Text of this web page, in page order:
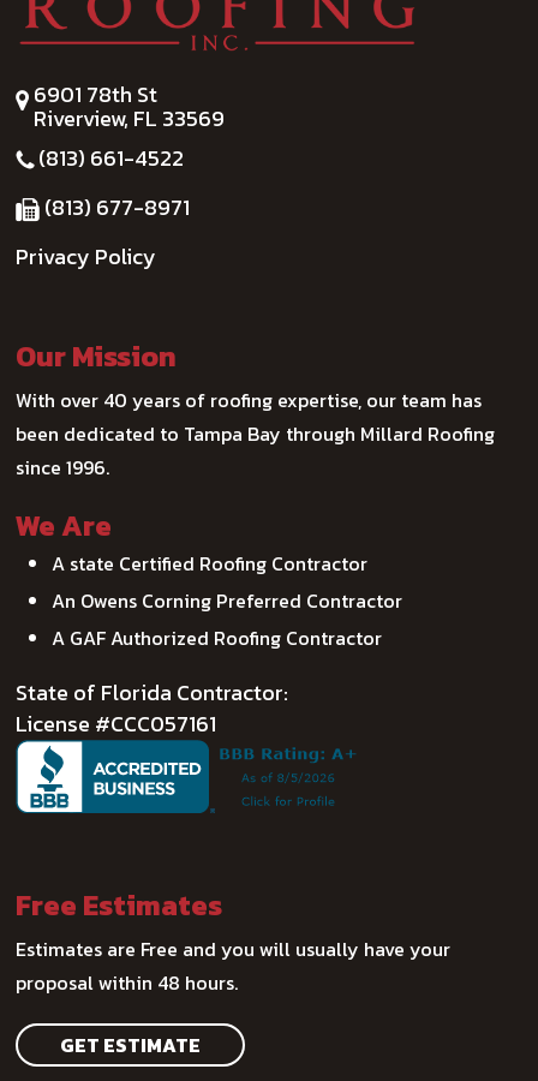
6901 78th St
Riverview, FL 33569
(813) 661-4522
(813) 677-8971
Privacy Policy
Our Mission
With over 40 years of roofing expertise, our team has
been dedicated to Tampa Bay through Millard Roofing
since 1996.
We Are
A state Certified Roofing Contractor
An Owens Corning Preferred Contractor
A GAF Authorized Roofing Contractor
State of Florida Contractor:
License #CCC057161
Free Estimates
Estimates are Free and you will usually have your
proposal within 48 hours.
GET ESTIMATE